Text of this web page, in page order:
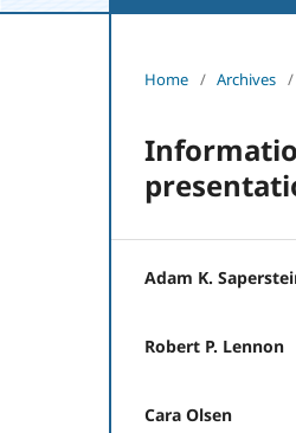
Home / Archives /
Adam K.
Robert P. Lennon
Cara Olsen